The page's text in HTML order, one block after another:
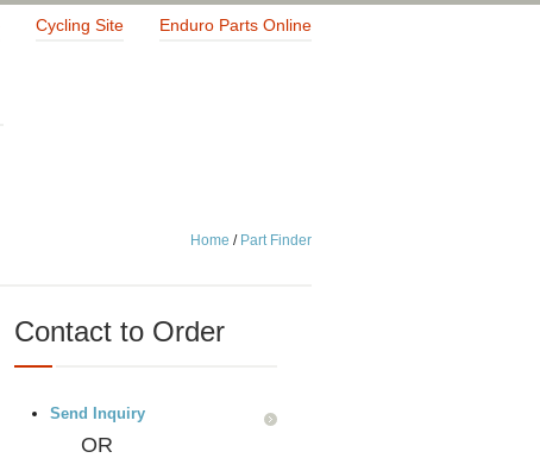
Cycling Site Enduro Parts Online
Home / Part Finder
Contact to Order
Send Inquiry
OR